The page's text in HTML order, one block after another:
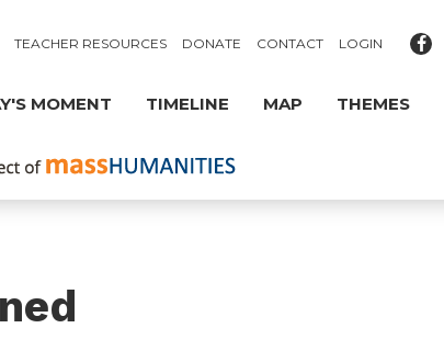
TEACHER RESOURCES DONATE CONTACT LOGIN
MOMENT TIMELINE MAP THEMES